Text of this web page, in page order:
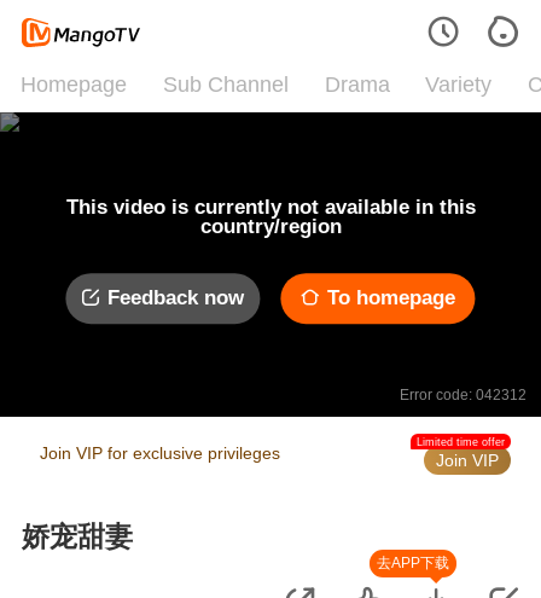
Homepage Sub Channel Drama Variety
This video is currently not available in this
country/region
Feedback now To homepage
Error code: 042312
Join VIP for exclusive privileges Join VIP
Limited time offer
娇宠甜妻
去APP下载